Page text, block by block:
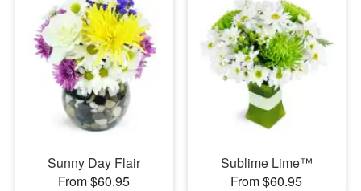
Sunny Day Flair
From $60.95
Sublime Lime™
From $60.95